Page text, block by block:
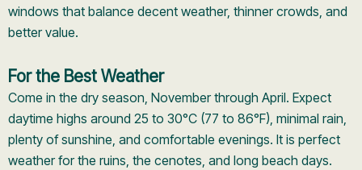
windows that balance decent weather, thinner crowds, and
better value.
For the Best Weather
Come in the dry season, November through April. Expect
daytime highs around 25 to 30°C (77 to 86°F), minimal rain,
plenty of sunshine, and comfortable evenings. It is perfect
weather for the ruins, the cenotes, and long beach days.